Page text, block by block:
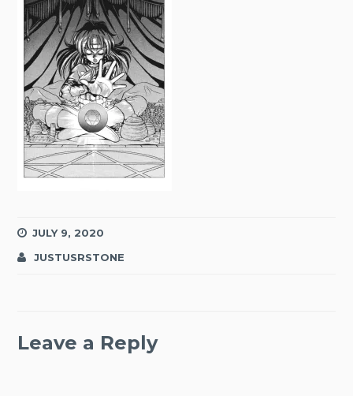
JULY 9, 2020
JUSTUSRSTONE
Leave a Reply